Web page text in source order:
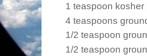
1 teaspoon kosher
4 teaspoons
1/2 teaspoon
1/2 teaspoon